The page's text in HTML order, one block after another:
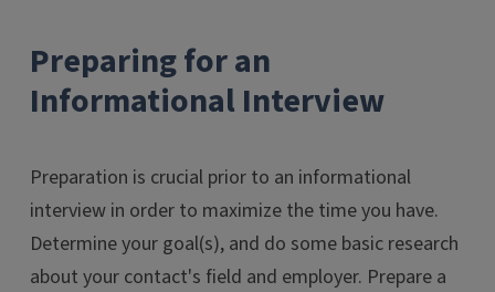
Preparing for an
Informational Interview
Preparation is crucial prior to an informational
interview in order to maximize the time you have.
Determine your goal(s), and do some basic research
about your contact's field and employer. Prepare a